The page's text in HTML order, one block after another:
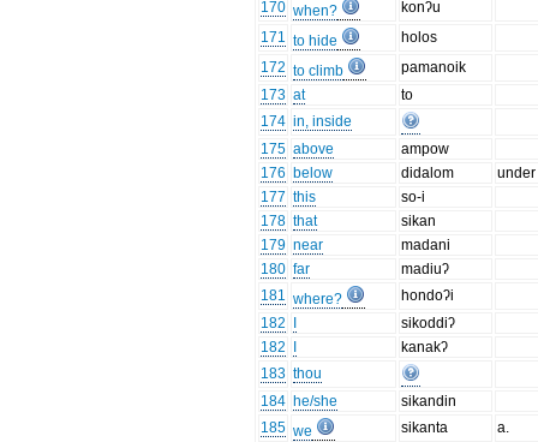
170 when?
konʔu
171 to hide
holos
172 to climb
pamanoik
173 at
to
174 in, inside
175 above
ampow
176 below didalom
under
177 this
so-i
178 that
sikan
179 near
madani
180 far
madiuʔ
181 where?
hondoʔi
182
sikoddiʔ
182
kanakʔ
183 thou
184 he/she
sikandin
185 we sikanta
a.